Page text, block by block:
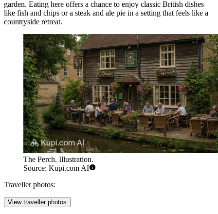
garden. Eating here offers a chance to enjoy classic British dishes
like fish and chips or a steak and ale pie in a setting that feels like a
countryside retreat.
The Perch. Illustration.
Source: Kupi.com AI
Traveller photos:
View traveller photos